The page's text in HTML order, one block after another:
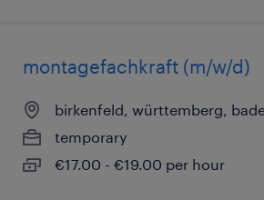
montagefachkraft (m/w/d)
birkenfeld, württemberg,
temporary
€17.00 - €19.00 per hour